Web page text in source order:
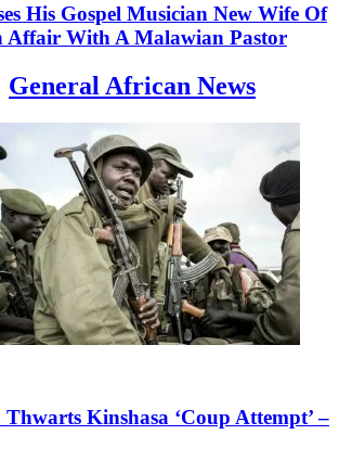
His Gospel Musician New Wife Of
Affair With A Malawian Pastor
General African News
Kinshasa ‘Coup Attempt’ –